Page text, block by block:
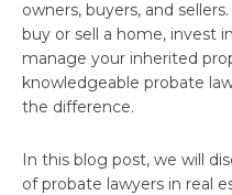
owners, buyers, and
buy or sell a home, invest
manage your inherited
knowledgeable probate
the difference.
In this blog post, we will
of probate lawyers in real